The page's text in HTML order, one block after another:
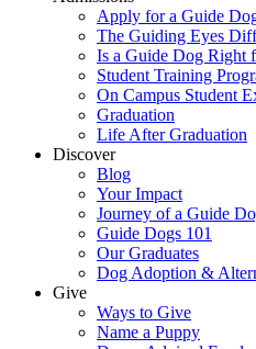
Apply for a Guide
The Guiding Eyes
Is a Guide Dog Right
Student Training
On Campus Student
Graduation
Life After Graduation
Discover
Blog
Your Impact
Journey of a Guide
Guide Dogs 101
Our Graduates
Dog Adoption &
Give
Ways to Give
Name a Puppy